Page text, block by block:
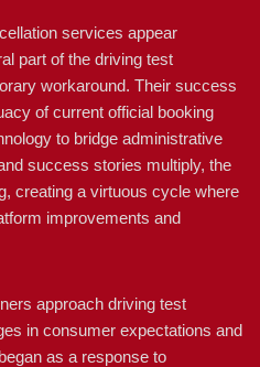
services appear
part of the driving test
workaround. Their success
of current official booking
to bridge administrative
success stories multiply, the
creating a virtuous cycle where
improvements and
approach driving test
in consumer expectations and
as a response to